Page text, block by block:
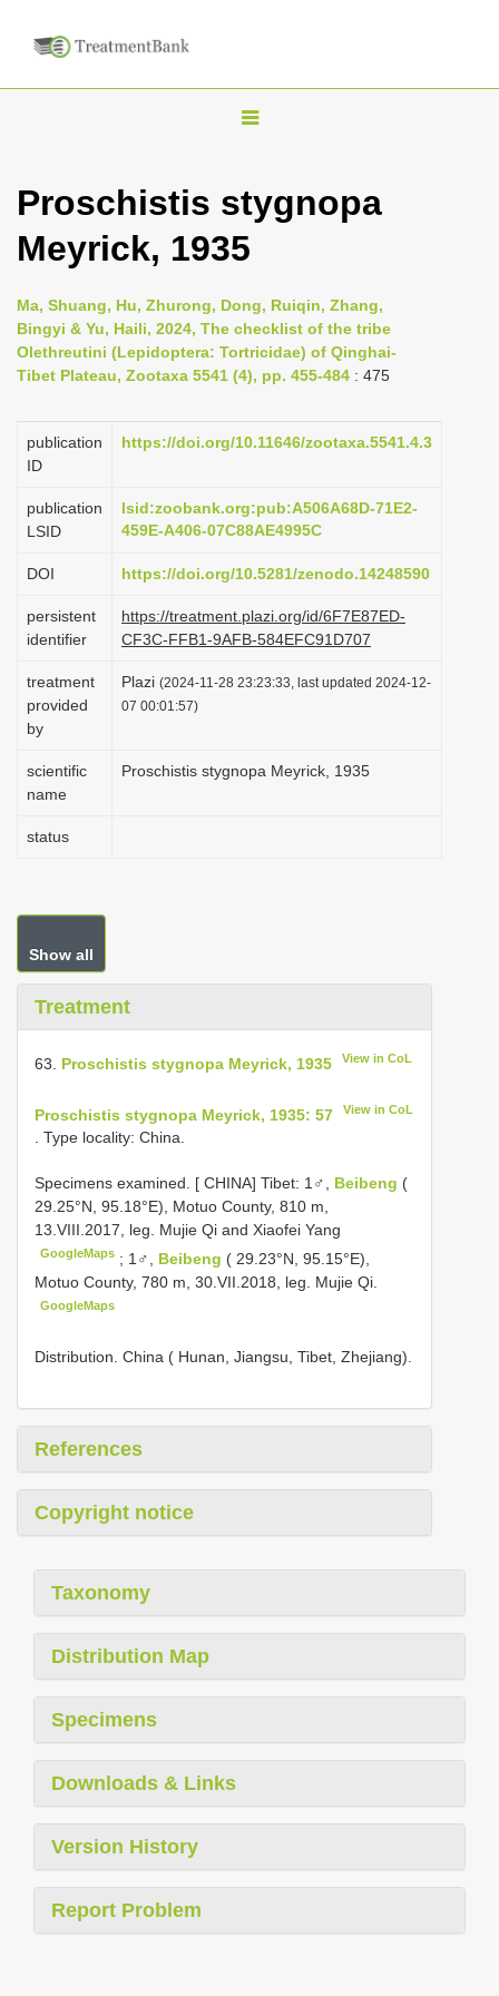
T
g
l
n
a
v
g
i
n
Proschistis stygnopa
Meyrick, 1935
Ma, Shuang, Hu, Zhurong, Dong, Ruiqin, Zhang,
Bingyi & Yu, Haili, 2024, The checklist of the tribe
Olethreutini (Lepidoptera: Tortricidae) of Qinghai-
Tibet Plateau, Zootaxa 5541 (4), pp. 455-484 : 475
publication
ID
https://doi.org/10.11646/zootaxa.5541.4.3
publication
LSID
lsid:zoobank.org:pub:A506A68D-71E2-
459E-A406-07C88AE4995C
DOI https://doi.org/10.5281/zenodo.14248590
persistent
identifier
https://treatment.plazi.org/id/6F7E87ED-
CF3C-FFB1-9AFB-584EFC91D707
treatment
provided
by
Plazi (2024-11-28 23:23:33, last updated 2024-12-
07 00:01:57)
scientific
name
Proschistis stygnopa Meyrick, 1935
status
Show all
Treatment
63. Proschistis stygnopa Meyrick, 1935 View in CoL
Proschistis stygnopa Meyrick, 1935: 57 View in CoL
. Type locality: China.
Specimens examined. [ CHINA] Tibet: 1♂, Beibeng (
29.25°N, 95.18°E), Motuo County, 810 m,
13.VIII.2017, leg. Mujie Qi and Xiaofei Yang
GoogleMaps ; 1♂, Beibeng ( 29.23°N, 95.15°E),
Motuo County, 780 m, 30.VII.2018, leg. Mujie Qi.
GoogleMaps
Distribution. China ( Hunan, Jiangsu, Tibet, Zhejiang).
References
Copyright notice
Taxonomy
Distribution Map
Specimens
Downloads & Links
Version History
Report Problem